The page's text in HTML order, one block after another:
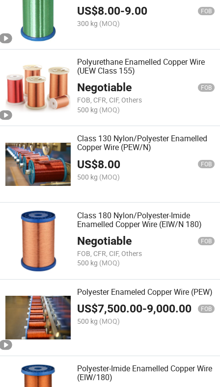
US$8.00-9.00 FOB
300 kg (MOQ)
Polyurethane Enamelled Copper Wire
(UEW Class 155)
Negotiable FOB
FOB, CFR, CIF, Others
500 kg (MOQ)
Class 130 Nylon/Polyester Enamelled
Copper Wire (PEW/N)
US$8.00 FOB
500 kg (MOQ)
Class 180 Nylon/Polyester-Imide
Enamelled Copper Wire (EIW/N 180)
Negotiable FOB
FOB, CFR, CIF, Others
500 kg (MOQ)
Polyester Enameled Copper Wire (PEW)
US$7,500.00-9,000.00 FOB
500 kg (MOQ)
Polyester-Imide Enamelled Copper Wire
(EIW/180)